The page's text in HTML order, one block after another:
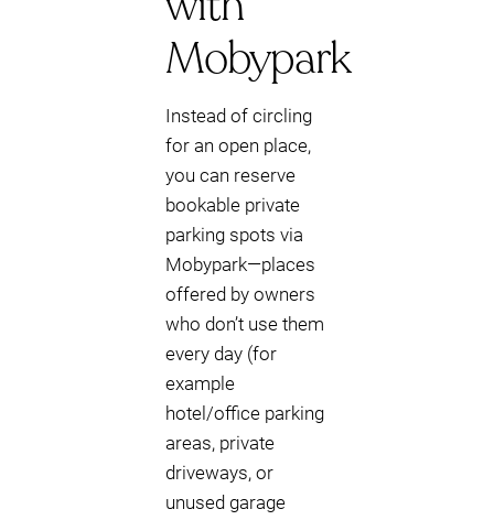
Mobypark
Instead of circling
for an open place,
you can reserve
bookable private
parking spots via
Mobypark—places
offered by owners
who don’t use them
every day (for
example
hotel/office parking
areas, private
driveways, or
unused garage